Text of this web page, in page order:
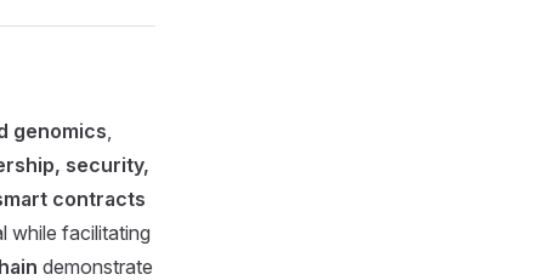
genomics,
security,
contracts
while facilitating
demonstrate